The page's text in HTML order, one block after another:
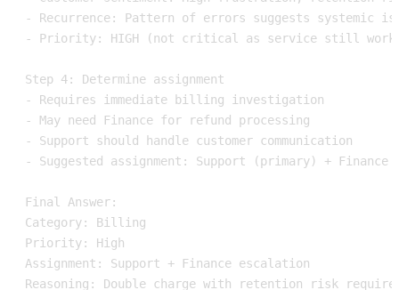
Reasoning: Double charge with retention risk